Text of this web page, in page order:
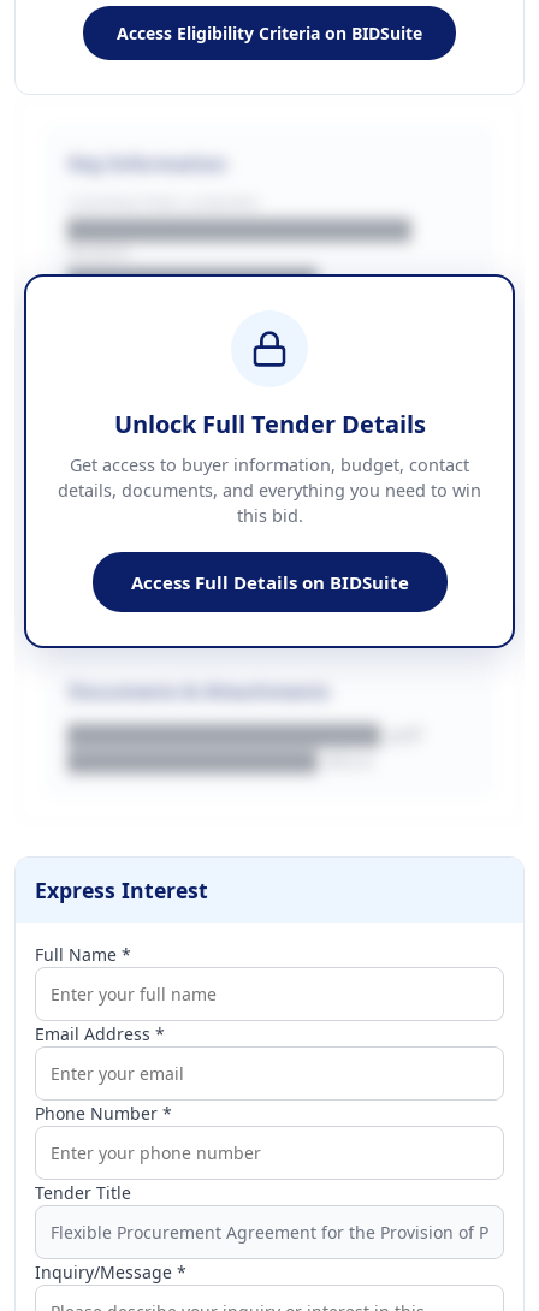
Access Eligibility Criteria on BIDSuite
Key Information
██████████████████████
████████████████
████████████ + VAT
Contact Information
PHONE
██████████████
████████████████████████
WEBSITE
████████████████████████████
████████████████████.pdf
Unlock Full Tender Details
Get access to buyer information, budget, contact
details, documents, and everything you need to win
this bid.
Access Full Details on BIDSuite
Express Interest
Full Name *
Email Address *
Phone Number *
Tender Title
Inquiry/Message *